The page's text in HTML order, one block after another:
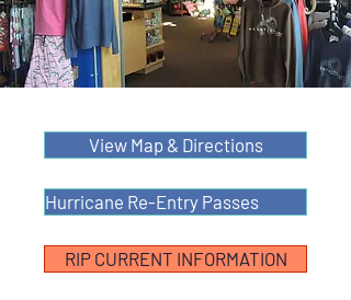
View Map & Directions
Hurricane Re-Entry Passes
RIP CURRENT INFORMATION